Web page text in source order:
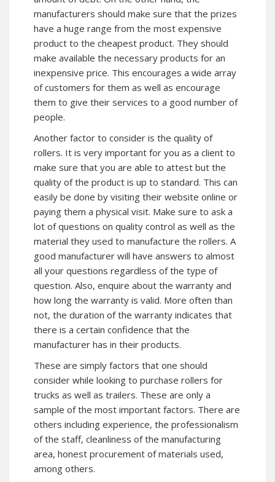
manufacturers should make sure that the prizes
have a huge range from the most expensive
product to the cheapest product. They should
make available the necessary products for an
inexpensive price. This encourages a wide array
of customers for them as well as encourage
them to give their services to a good number of
people.
Another factor to consider is the quality of
rollers. It is very important for you as a client to
make sure that you are able to attest but the
quality of the product is up to standard. This can
easily be done by visiting their website online or
paying them a physical visit. Make sure to ask a
lot of questions on quality control as well as the
material they used to manufacture the rollers. A
good manufacturer will have answers to almost
all your questions regardless of the type of
question. Also, enquire about the warranty and
how long the warranty is valid. More often than
not, the duration of the warranty indicates that
there is a certain confidence that the
manufacturer has in their products.
These are simply factors that one should
consider while looking to purchase rollers for
trucks as well as trailers. These are only a
sample of the most important factors. There are
others including experience, the professionalism
of the staff, cleanliness of the manufacturing
area, honest procurement of materials used,
among others.